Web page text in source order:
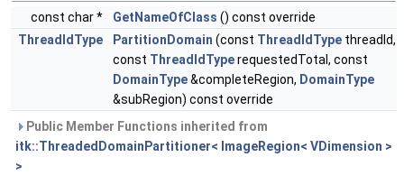
const char * GetNameOfClass () const override
ThreadIdType
PartitionDomain (const ThreadIdType threadId,
const ThreadIdTyperequestedTotal, const
DomainType&completeRegion, DomainType
&subRegion) const override
Public Member Functions inherited from
itk::ThreadedDomainPartitioner< ImageRegion< VDimension >
>